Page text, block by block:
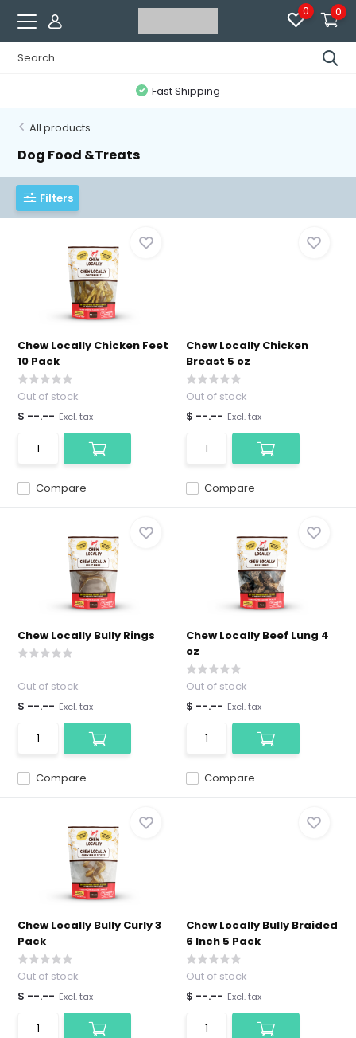
0 0
Fast Shipping
All products
Dog Food &Treats
Filters
Chew Locally Chicken Feet
10 Pack
Compare
Out of stock
$ --.-- Excl. tax
Chew Locally Chicken
Breast 5 oz
Compare
Out of stock
$ --.-- Excl. tax
Chew Locally Bully Rings
Compare
Out of stock
$ --.-- Excl. tax
Chew Locally Beef Lung 4
oz
Compare
Out of stock
$ --.-- Excl. tax
Chew Locally Bully Curly 3
Pack
Out of stock
$ --.-- Excl. tax
Chew Locally Bully Braided
6 Inch 5 Pack
Out of stock
$ --.-- Excl. tax